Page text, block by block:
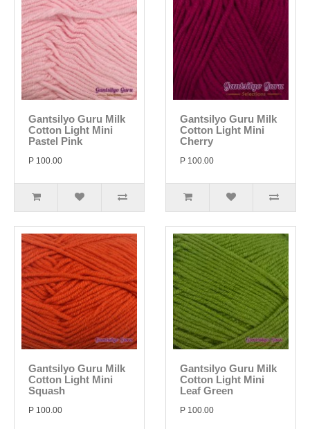
Gantsilyo Guru Milk
Cotton Light Mini
Pastel Pink
P 100.00
Gantsilyo Guru Milk
Cotton Light Mini
Cherry
P 100.00
Gantsilyo Guru Milk
Cotton Light Mini
Squash
P 100.00
Gantsilyo Guru Milk
Cotton Light Mini
Leaf Green
P 100.00